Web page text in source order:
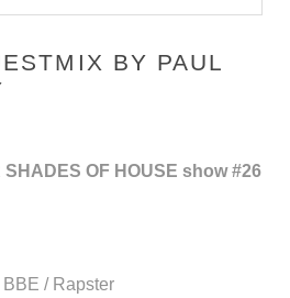
BY PAUL
OF HOUSE show #26
/ Rapster